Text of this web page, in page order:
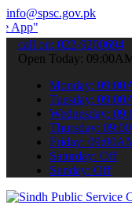
info@spsc.gov.pk
your applications
call on: 022-9200694
Open Today:
Monday:
Tuesday:
Wednesday:
Thursday:
Friday:
Saturday: Off
Sunday: Off